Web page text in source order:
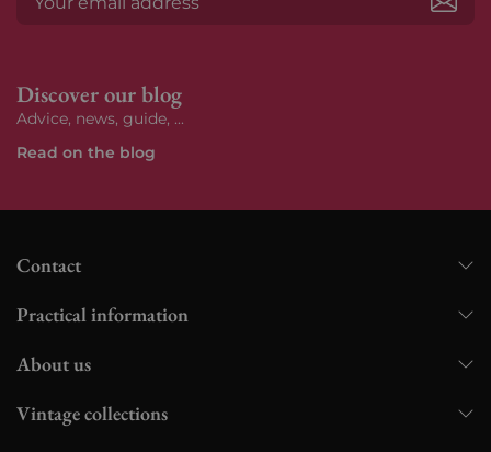
Discover our blog
Advice, news, guide, ...
Read on the blog
Contact
Practical information
About us
Vintage collections